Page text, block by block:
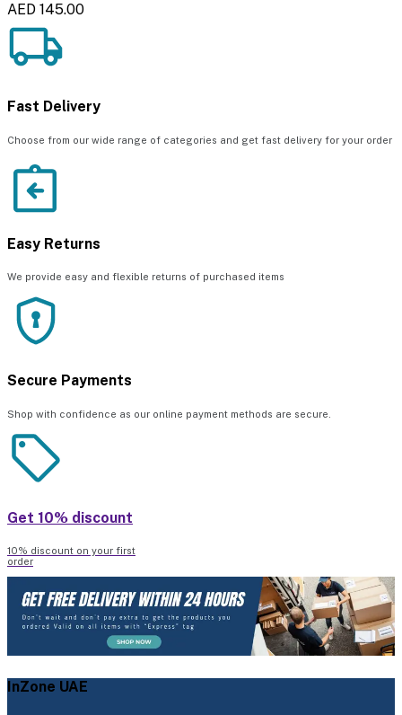
AED 145.00
Fast Delivery
Choose from our wide range of categories and get fast delivery for your order
Easy Returns
We provide easy and flexible returns of purchased items
Secure Payments
Shop with confidence as our online payment methods are secure.
Get 10% discount
10% discount on your first
order
InZone UAE